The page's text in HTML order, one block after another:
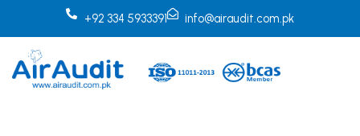
+92 334 5933391 info@airaudit.com.pk